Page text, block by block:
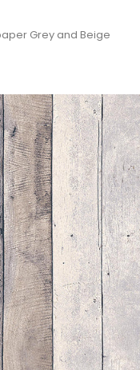
Grey and Beige